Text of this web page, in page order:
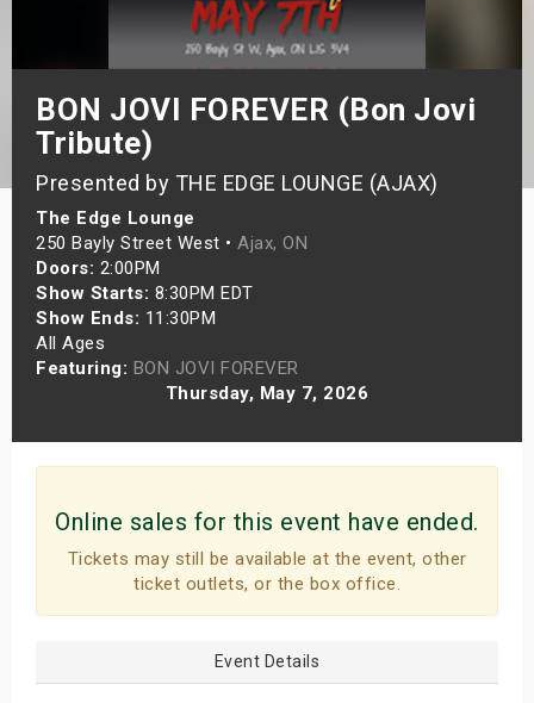
BON JOVI FOREVER (Bon Jovi
Tribute)
Presented by THE EDGE LOUNGE (AJAX)
The Edge Lounge
250 Bayly Street West • Ajax, ON
Doors: 2:00PM
Show Starts: 8:30PM EDT
Show Ends: 11:30PM
All Ages
Featuring: BON JOVI FOREVER
Thursday, May 7, 2026
Online sales for this event have ended.
Tickets may still be available at the event, other
ticket outlets, or the box office.
Event Details